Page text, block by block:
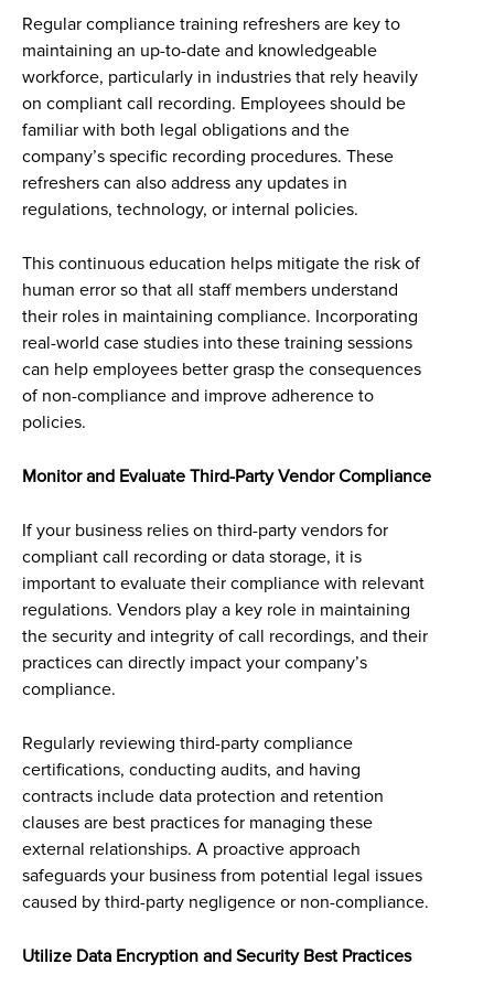
Regular compliance training refreshers are key to
maintaining an up-to-date and knowledgeable
workforce, particularly in industries that rely heavily
on compliant call recording. Employees should be
familiar with both legal obligations and the
company’s specific recording procedures. These
refreshers can also address any updates in
regulations, technology, or internal policies.
This continuous education helps mitigate the risk of
human error so that all staff members understand
their roles in maintaining compliance. Incorporating
real-world case studies into these training sessions
can help employees better grasp the consequences
of non-compliance and improve adherence to
policies.
Monitor and Evaluate Third-Party Vendor Compliance
If your business relies on third-party vendors for
compliant call recording or data storage, it is
important to evaluate their compliance with relevant
regulations. Vendors play a key role in maintaining
the security and integrity of call recordings, and their
practices can directly impact your company’s
compliance.
Regularly reviewing third-party compliance
certifications, conducting audits, and having
contracts include data protection and retention
clauses are best practices for managing these
external relationships. A proactive approach
safeguards your business from potential legal issues
caused by third-party negligence or non-compliance.
Utilize Data Encryption and Security Best Practices